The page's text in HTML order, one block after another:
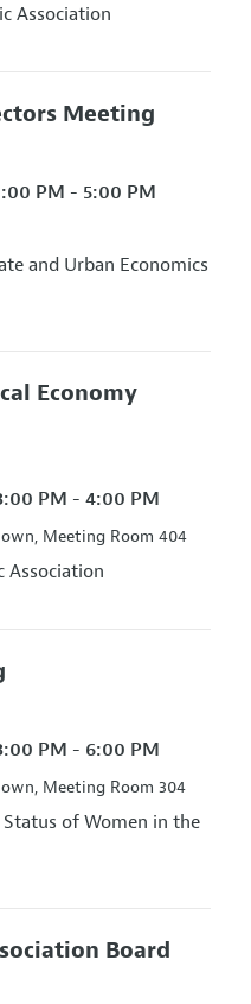
Association
Meeting
PM - 5:00 PM
and Urban Economics
Economy
PM - 4:00 PM
Meeting Room 404
Association
PM - 6:00 PM
Meeting Room 304
of Women in the
Board